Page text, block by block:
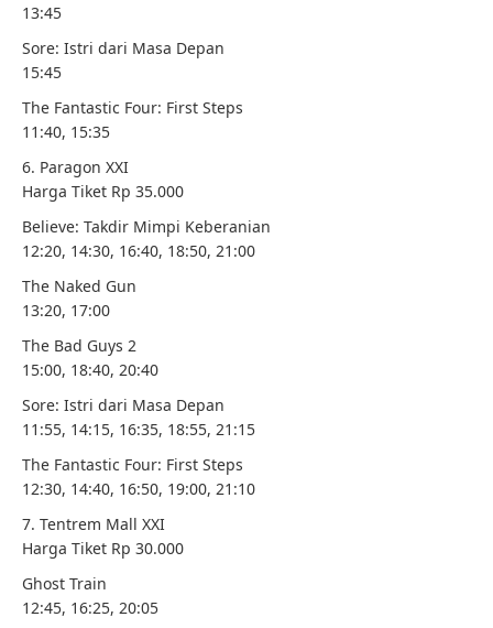
13:45
Sore: Istri dari Masa Depan
15:45
The Fantastic Four: First Steps
11:40, 15:35
6. Paragon XXI
Harga Tiket Rp 35.000
Believe: Takdir Mimpi Keberanian
12:20, 14:30, 16:40, 18:50, 21:00
The Naked Gun
13:20, 17:00
The Bad Guys 2
15:00, 18:40, 20:40
Sore: Istri dari Masa Depan
11:55, 14:15, 16:35, 18:55, 21:15
The Fantastic Four: First Steps
12:30, 14:40, 16:50, 19:00, 21:10
7. Tentrem Mall XXI
Harga Tiket Rp 30.000
Ghost Train
12:45, 16:25, 20:05